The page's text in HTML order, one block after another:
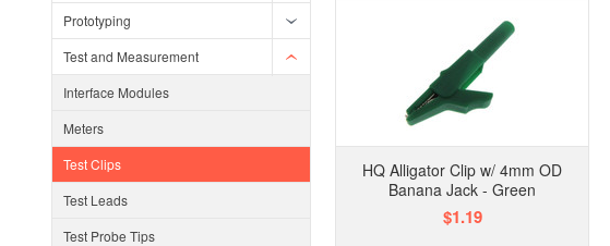
Prototyping
Test and Measurement
Interface Modules
Meters
Test Clips
Test Leads
Test Probe Tips
HQ Alligator Clip w/ 4mm OD
Banana Jack - Green
$1.19